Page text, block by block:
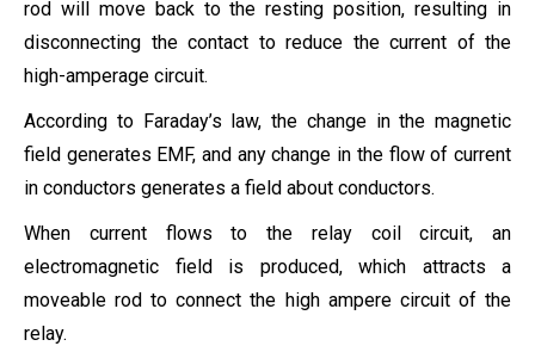
rod will move back to the resting position, resulting in
disconnecting the contact to reduce the current of the
high-amperage circuit.
According to Faraday’s law, the change in the magnetic
field generates EMF, and any change in the flow of current
in conductors generates a field about conductors.
When current flows to the relay coil circuit, an
electromagnetic field is produced, which attracts a
moveable rod to connect the high ampere circuit of the
relay.